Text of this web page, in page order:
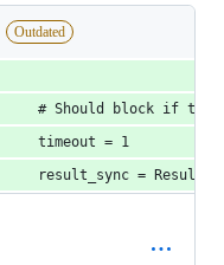
Outdated
# Should block if
timeout = 1
result_sync =